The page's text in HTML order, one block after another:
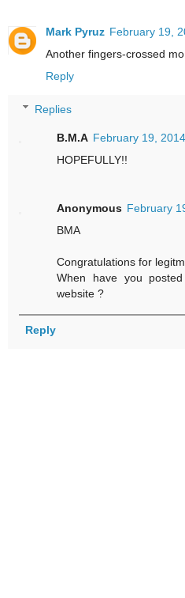
Mark Pyruz February 19,
Another fingers-crossed
Reply
Replies
B.M.A February 19,
HOPEFULLY!!
Anonymous February
BMA
Congratulations for
When have you
website ?
Reply